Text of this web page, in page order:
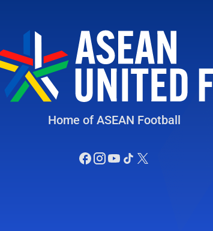
Home of ASEAN Football